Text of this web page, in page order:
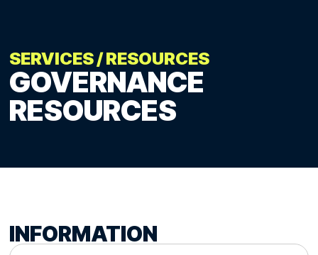
SERVICES/RESOURCES
GOVERNANCE
RESOURCES
INFORMATION